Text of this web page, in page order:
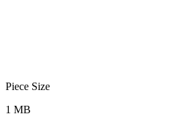
Piece Size
1 MB